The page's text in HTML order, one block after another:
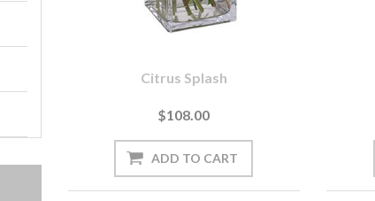
Citrus Splash
$108.00